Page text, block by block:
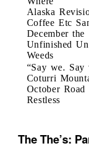
Alaska
Coffee Etc
December the
Unfinished
Weeds
“Say we. Say
Coturri
October Road
Restless
The The’s: